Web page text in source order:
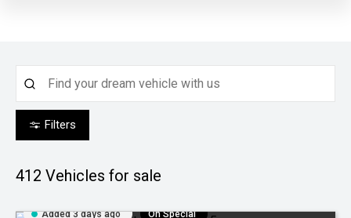
Filters
412 Vehicles for sale
Added 3 days ago On Special